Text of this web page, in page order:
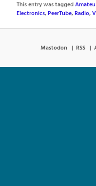
This entry was tagged
Electronics,PeerTube,Radio,
Mastodon RSS